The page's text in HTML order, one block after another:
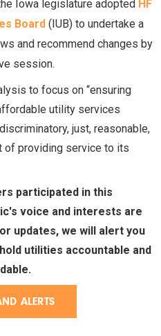
Iowa legislature adopted HF
Board (IUB) to undertake a
and recommend changes by
session.
to focus on “ensuring
utility services
just, reasonable,
of providing service to its
participated in this
voice and interests are
updates, we will alert you
utilities accountable and
ALERTS